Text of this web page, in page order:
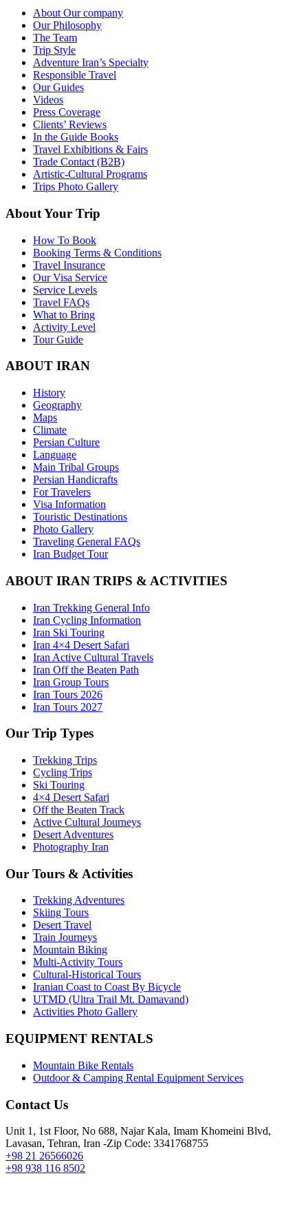
About Our company
Our Philosophy
The Team
Trip Style
Adventure Iran’s Specialty
Responsible Travel
Our Guides
Videos
Press Coverage
Clients’ Reviews
In the Guide Books
Travel Exhibitions & Fairs
Trade Contact (B2B)
Artistic-Cultural Programs
Trips Photo Gallery
About Your Trip
How To Book
Booking Terms & Conditions
Travel Insurance
Our Visa Service
Service Levels
Travel FAQs
What to Bring
Activity Level
Tour Guide
ABOUT IRAN
History
Geography
Maps
Climate
Persian Culture
Language
Main Tribal Groups
Persian Handicrafts
For Travelers
Visa Information
Touristic Destinations
Photo Gallery
Traveling General FAQs
Iran Budget Tour
ABOUT IRAN TRIPS & ACTIVITIES
Iran Trekking General Info
Iran Cycling Information
Iran Ski Touring
Iran 4×4 Desert Safari
Iran Active Cultural Travels
Iran Off the Beaten Path
Iran Group Tours
Iran Tours 2026
Iran Tours 2027
Our Trip Types
Trekking Trips
Cycling Trips
Ski Touring
4×4 Desert Safari
Off the Beaten Track
Active Cultural Journeys
Desert Adventures
Photography Iran
Our Tours & Activities
Trekking Adventures
Skiing Tours
Desert Travel
Train Journeys
Mountain Biking
Multi-Activity Tours
Cultural-Historical Tours
Iranian Coast to Coast By Bicycle
UTMD (Ultra Trail Mt. Damavand)
Activities Photo Gallery
EQUIPMENT RENTALS
Mountain Bike Rentals
Outdoor & Camping Rental Equipment Services
Contact Us
Unit 1, 1st Floor, No 688, Najar Kala, Imam Khomeini Blvd,
Lavasan, Tehran, Iran -Zip Code: 3341768755
+98 21 26566026
+98 938 116 8502